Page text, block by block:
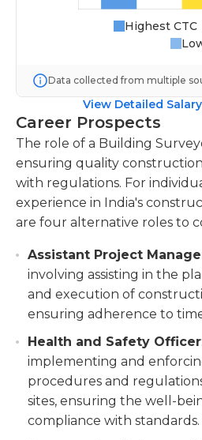
Highest CTC
Data collected from multiple
View Detailed
Career Prospects
The role of a Building
ensuring quality
with regulations. For
experience in India's
are four alternative roles to
Assistant Project
involving assisting in the
and execution of
ensuring adherence to
Health and Safety Officer
implementing and
procedures and
sites, ensuring the well-
compliance with standards.